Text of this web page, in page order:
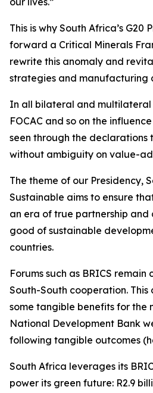
This is why South Africa’s G20
forward a Critical Minerals
rewrite this anomaly and
strategies and manufacturing
In all bilateral and multilateral
FOCAC and so on the
seen through the declarations
without ambiguity on value-
The theme of our Presidency,
Sustainable aims to ensure
an era of true partnership
good of sustainable
countries.
Forums such as BRICS
South-South cooperation. This
some tangible benefits for the
National Development Bank
following tangible outcomes
South Africa leverages its
power its green future: R2.9